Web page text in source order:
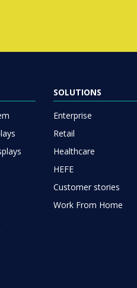
SOLUTIONS
Enterprise
Retail
Healthcare
HEFE
Customer stories
Work From Home